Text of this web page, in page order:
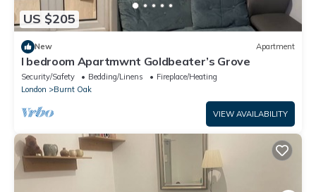
US $205
New Apartment
I bedroom Apartmwnt Goldbeater’s Grove
Security/Safety Bedding/Linens
Fireplace/Heating
London
Burnt Oak
VIEW AVAILABILITY